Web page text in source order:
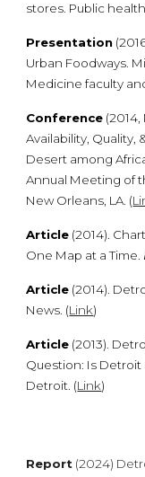
stores. Public
Presentation
Urban Foodways.
Medicine faculty
Conference
Availability, Quality,
Desert among
Annual Meeting of
New Orleans, LA. (
Article (2014).
One Map at a Time.
Article (2014).
News. (Link)
Article (2013).
Question: Is Detroit
Detroit. (Link)
Report (2024)